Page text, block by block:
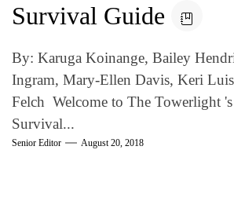
Survival Guide
By: Karuga Koinange, Bailey
Ingram, Mary-Ellen Davis, Keri
Felch Welcome to The Towerlight 's
Survival...
Senior Editor August 20, 2018